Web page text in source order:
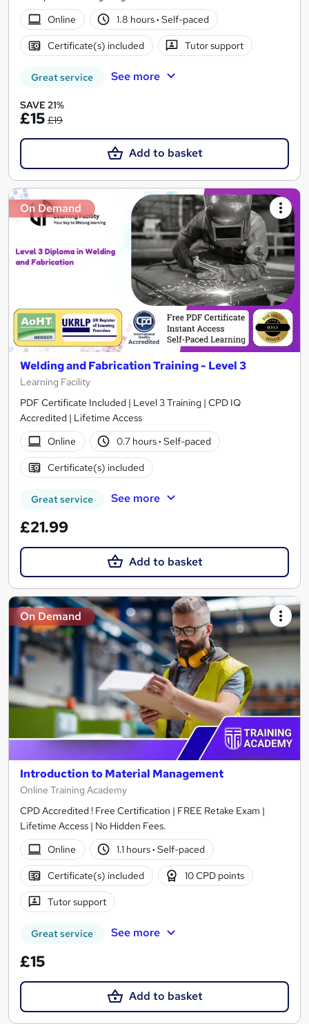
Online
1.8 hours· Self-paced
Certificate(s) included Tutor support
Great service See more
SAVE 21%
£15 £19
Add to basket
On Demand
Welding and Fabrication Training - Level 3
Learning Facility
PDF Certificate Included | Level 3 Training | CPD IQ
Accredited | Lifetime Access
Online
0.7 hours· Self-paced
Certificate(s) included
Great service See more
£21.99
Add to basket
On Demand
Introduction to Material Management
Online Training Academy
CPD Accredited ! Free Certification | FREE Retake Exam |
Lifetime Access | No Hidden Fees.
Online
1.1 hours· Self-paced
Certificate(s) included 10 CPD points
Tutor support
Great service See more
£15
Add to basket